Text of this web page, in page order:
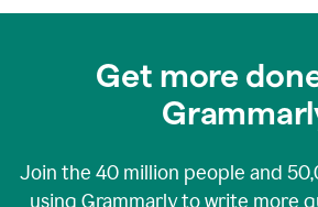
Get more
Join the 40 million people and
using Grammarly to write more